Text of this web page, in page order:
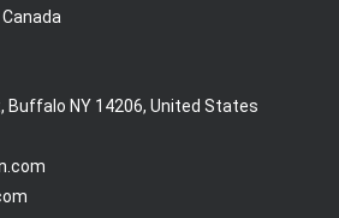
Buffalo NY 14206, United States